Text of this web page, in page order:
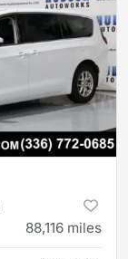
88,116 miles